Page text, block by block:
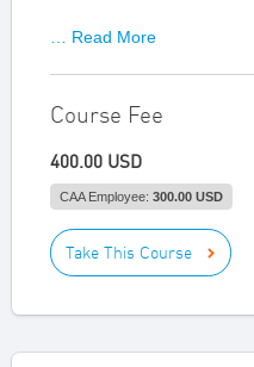
… Read More
Course Fee
400.00 USD
CAA Employee: 300.00 USD
Take This Course